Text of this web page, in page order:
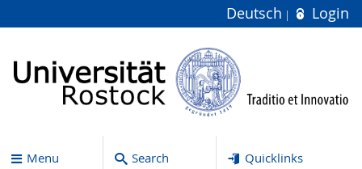
Deutsch Login
Menu Search Quicklinks